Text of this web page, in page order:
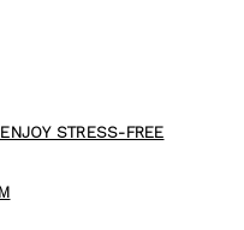
STRESS-FREE